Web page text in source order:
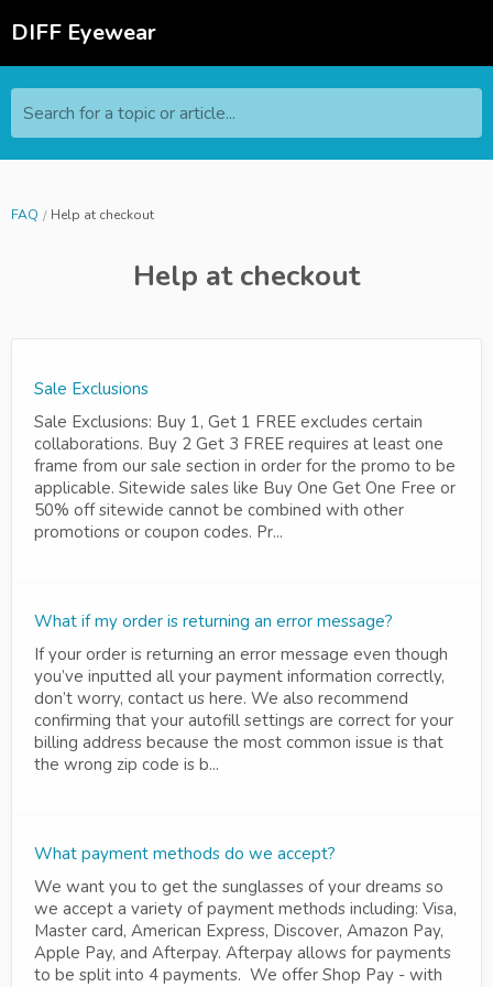
DIFF Eyewear
Search for a topic or article...
FAQ Help at checkout
Help at checkout
Sale Exclusions
Sale Exclusions: Buy 1, Get 1 FREE excludes certain
collaborations. Buy 2 Get 3 FREE requires at least one
frame from our sale section in order for the promo to be
applicable. Sitewide sales like Buy One Get One Free or
50% off sitewide cannot be combined with other
promotions or coupon codes. Pr...
What if my order is returning an error message?
If your order is returning an error message even though
you’ve inputted all your payment information correctly,
don’t worry, contact us here. We also recommend
confirming that your autofill settings are correct for your
billing address because the most common issue is that
the wrong zip code is b...
What payment methods do we accept?
We want you to get the sunglasses of your dreams so
we accept a variety of payment methods including: Visa,
Master card, American Express, Discover, Amazon Pay,
Apple Pay, and Afterpay. Afterpay allows for payments
to be split into 4 payments. We offer Shop Pay - with